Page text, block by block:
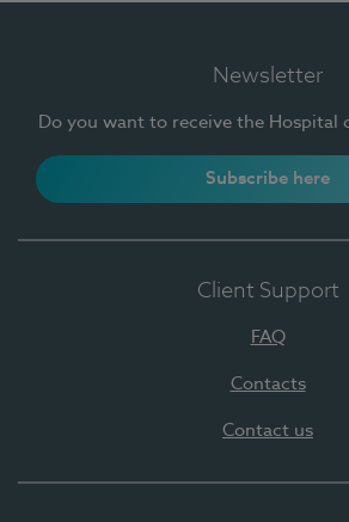
Newsletter
Do you want to receive the Hospital
Subscribe here
Client Support
FAQ
Contacts
Contact us